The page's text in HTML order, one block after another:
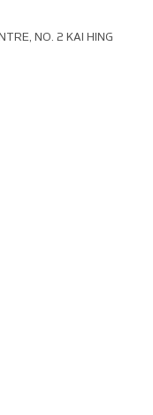
NO. 2 KAI HING R